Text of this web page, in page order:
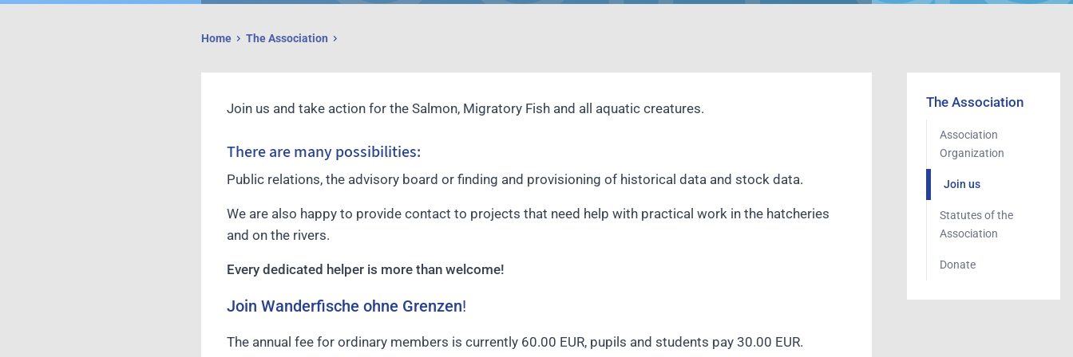
Home The Association
Join us and take action for the Salmon, Migratory Fish and all aquatic creatures.
There are many possibilities:
Public relations, the advisory board or finding and provisioning of historical data and stock data.
We are also happy to provide contact to projects that need help with practical work in the hatcheries
and on the rivers.
Every dedicated helper is more than welcome!
Join Wanderfische ohne Grenzen!
The annual fee for ordinary members is currently 60.00 EUR, pupils and students pay 30.00 EUR.
The Association
Association
Organization
Join us
Statutes of the
Association
Donate